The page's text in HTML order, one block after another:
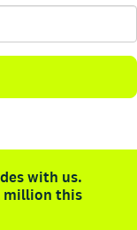
with us.
million this